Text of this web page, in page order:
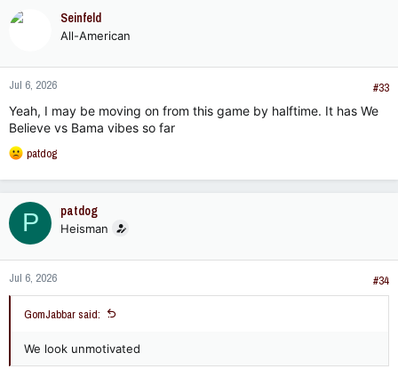
Seinfeld
All-American
Jul 6, 2026
#33
Yeah, I may be moving on from this game by halftime. It has We
Believe vs Bama vibes so far
R
a
c
t
i
o
n
s
:
patdog
P patdog
Heisman
Jul 6, 2026 #34
GomJabbar said:
We look unmotivated